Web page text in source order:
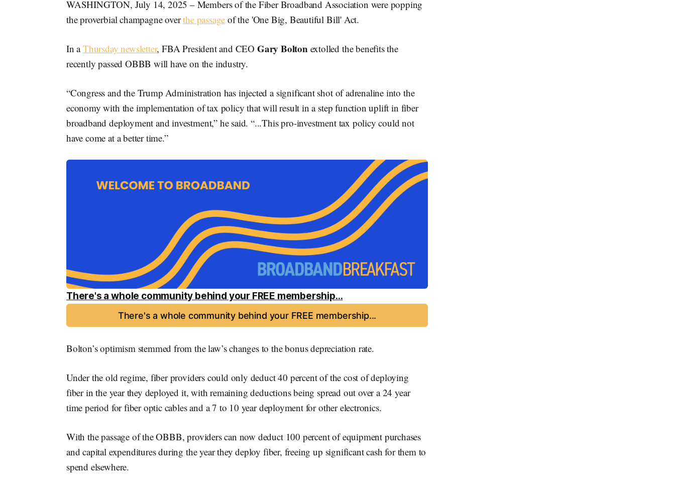
WASHINGTON, July 14, 2025 – Members of the Fiber Broadband Association were popping
the proverbial champagne overthe passage of the 'One Big, Beautiful Bill' Act.
In aThursday newsletter, FBA President and CEO Gary Boltonextolled the benefits the
recently passed OBBB will have on the industry.
“Congress and the Trump Administration has injected a significant shot of adrenaline into the
economy with the implementation of tax policy that will result in a step function uplift in fiber
broadband deployment and investment,” he said. “...This pro-investment tax policy could not
have come at a better time.”
There's a whole community behind your FREE membership...
There's a whole community behind your FREE membership...
Bolton’s optimism stemmed from the law’s changes to the bonus depreciation rate.
Under the old regime, fiber providers could only deduct 40 percent of the cost of deploying
fiber in the year they deployed it, with remaining deductions being spread out over a 24 year
time period for fiber optic cables and a 7 to 10 year deployment for other electronics.
With the passage of the OBBB, providers can now deduct 100 percent of equipment purchases
and capital expenditures during the year they deploy fiber, freeing up significant cash for them to
spend elsewhere.